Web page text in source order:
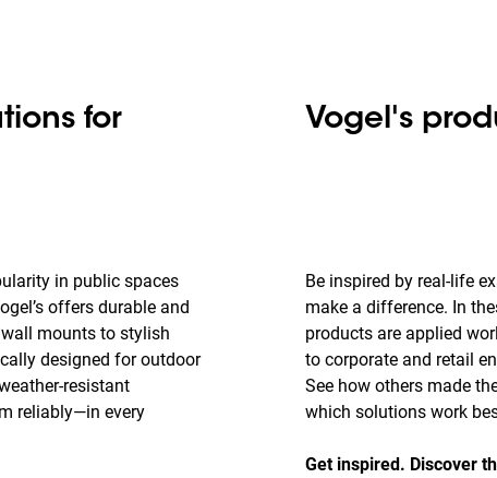
for
in public spaces
offers durable and
mounts to stylish
designed for outdoor
resistant
reliably—in every
Vogel's
Be inspired by real-life
make a difference. In
products are applied
to corporate and retail
See how others made
which solutions work
Get inspired. Discover